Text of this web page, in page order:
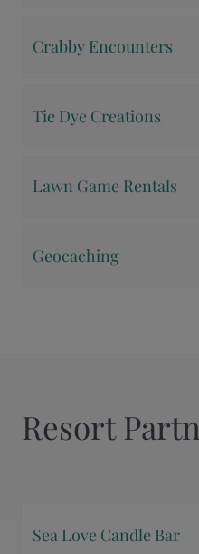
Crabby Encounters
Tie Dye Creations
Lawn Game Rentals
Geocaching
Resort
Sea Love Candle Bar